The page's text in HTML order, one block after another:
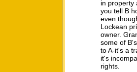
in property
you tell B
even
Lockean
owner.
some of
to A-it's a
it's
rights.